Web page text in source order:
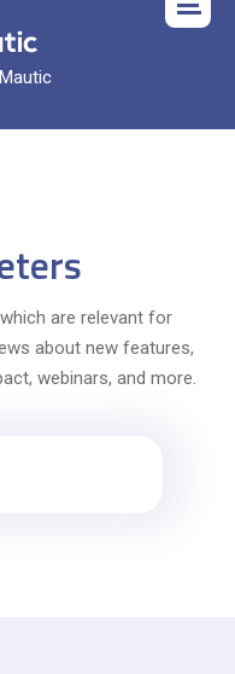
are relevant for
about new features,
webinars, and more.